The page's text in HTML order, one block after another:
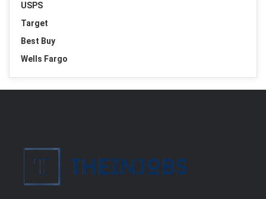
USPS
Target
Best Buy
Wells Fargo